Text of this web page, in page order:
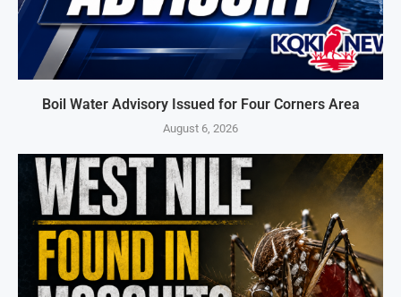
Boil Water Advisory Issued for Four Corners Area
August 6, 2026